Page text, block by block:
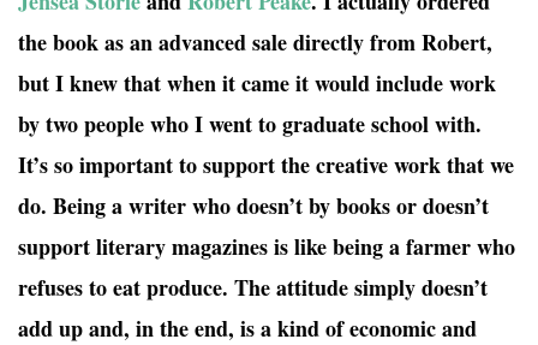
the book as an advanced sale directly from Robert,
but I knew that when it came it would include work
by two people who I went to graduate school with.
It’s so important to support the creative work that we
do. Being a writer who doesn’t by books or doesn’t
support literary magazines is like being a farmer who
refuses to eat produce. The attitude simply doesn’t
add up and, in the end, is a kind of economic and